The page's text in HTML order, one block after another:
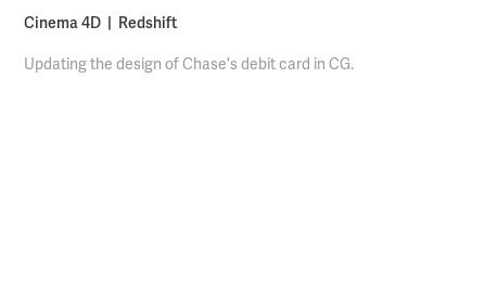
Cinema 4D | Redshift
Updating the design of Chase's debit card in CG.